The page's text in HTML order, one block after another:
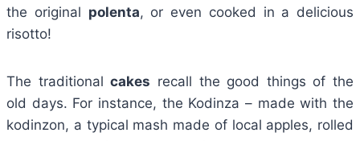
the original polenta, or even cooked in a delicious
risotto!
The traditionalcakes recall the good things of the
old days. For instance, the Kodinza – made with the
kodinzon, a typical mash made of local apples, rolled